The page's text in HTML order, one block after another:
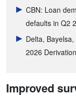
CBN: Loan
defaults in Q2
Delta,
2026
Improved